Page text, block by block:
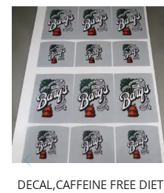
DECAL,CAFFEINE FREE DIET